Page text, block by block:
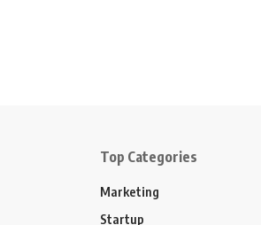
Top Categories
Marketing
Startup